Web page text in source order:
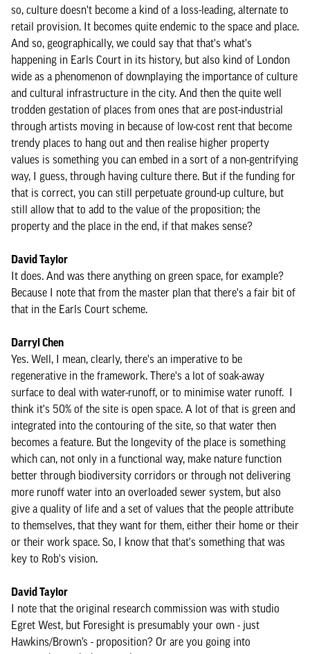
so, culture doesn't become a kind of a loss-leading, alternate to
retail provision. It becomes quite endemic to the space and place.
And so, geographically, we could say that that's what's
happening in Earls Court in its history, but also kind of London
wide as a phenomenon of downplaying the importance of culture
and cultural infrastructure in the city. And then the quite well
trodden gestation of places from ones that are post-industrial
through artists moving in because of low-cost rent that become
trendy places to hang out and then realise higher property
values is something you can embed in a sort of a non-gentrifying
way, I guess, through having culture there. But if the funding for
that is correct, you can still perpetuate ground-up culture, but
still allow that to add to the value of the proposition; the
property and the place in the end, if that makes sense?
David Taylor
It does. And was there anything on green space, for example?
Because I note that from the master plan that there's a fair bit of
that in the Earls Court scheme.
Darryl Chen
Yes. Well, I mean, clearly, there's an imperative to be
regenerative in the framework. There's a lot of soak-away
surface to deal with water-runoff, or to minimise water runoff. I
think it's 50% of the site is open space. A lot of that is green and
integrated into the contouring of the site, so that water then
becomes a feature. But the longevity of the place is something
which can, not only in a functional way, make nature function
better through biodiversity corridors or through not delivering
more runoff water into an overloaded sewer system, but also
give a quality of life and a set of values that the people attribute
to themselves, that they want for them, either their home or their
or their work space. So, I know that that's something that was
key to Rob's vision.
David Taylor
I note that the original research commission was with studio
Egret West, but Foresight is presumably your own - just
Hawkins/Brown’s - proposition? Or are you going into